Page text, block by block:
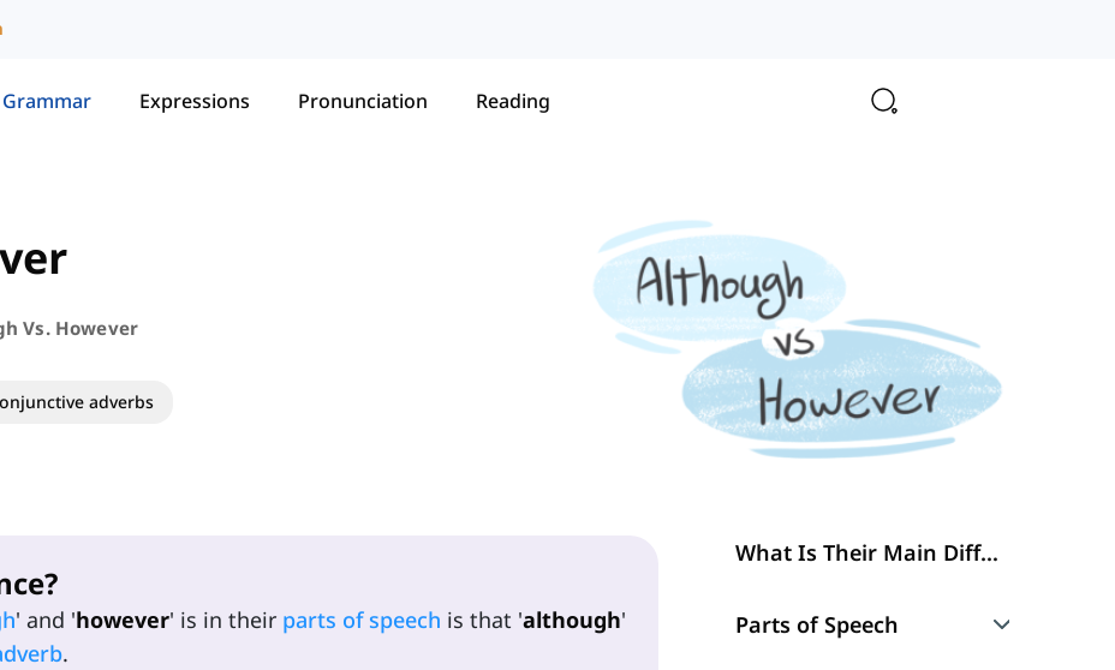
Grammar Expressions Pronunciation Reading
Vs. However
adverbs
' and 'however' is in their parts of speech is that 'although'
.
What Is Their Main Difference?
Parts of Speech